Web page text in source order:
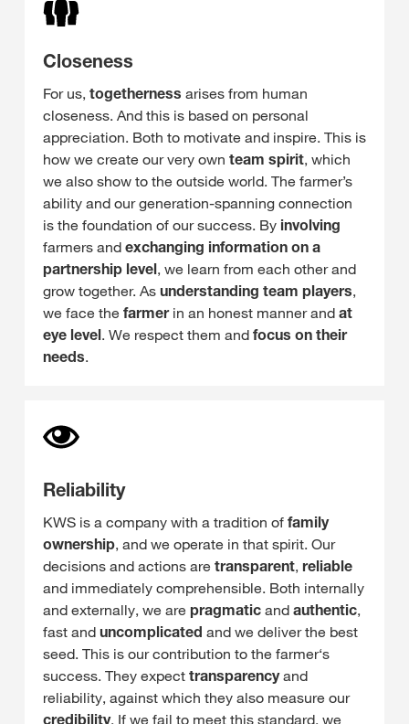
Closeness
For us, togetherness arises from human
closeness. And this is based on personal
appreciation. Both to motivate and inspire. This is
how we create our very own team spirit, which
we also show to the outside world. The farmer’s
ability and our generation-spanning connection
is the foundation of our success. By involving
farmers and exchanging information on a
partnership level, we learn from each other and
grow together. As understanding team players,
we face the farmerin an honest manner and at
eye level. We respect them and focus on their
needs.
Reliability
KWS is a company with a tradition of family
ownership, and we operate in that spirit. Our
decisions and actions are transparent, reliable
and immediately comprehensible. Both internally
and externally, we are pragmatic and authentic,
fast and uncomplicated and we deliver the best
seed. This is our contribution to the farmer‘s
success. They expect transparencyand
reliability, against which they also measure our
credibility. If we fail to meet this standard, we